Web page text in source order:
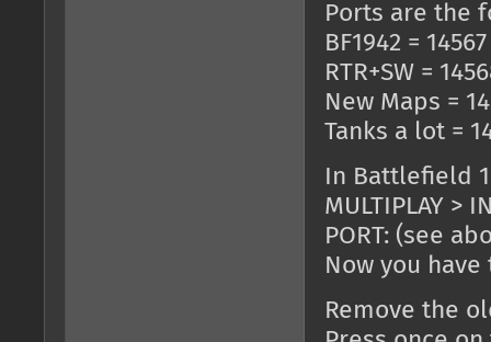
Ports are the
BF1942 = 14567
RTR+SW =
New Maps =
Tanks a lot =
In Battlefield
MULTIPLAY >
PORT: (see
Now you
Remove the